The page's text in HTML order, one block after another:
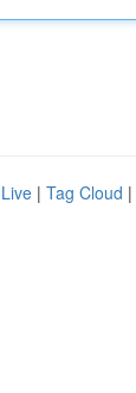
Live | Tag Cloud |